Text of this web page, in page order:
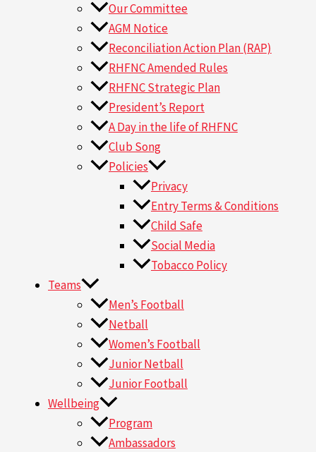
Our Committee
AGM Notice
Reconciliation Action Plan (RAP)
RHFNC Amended Rules
RHFNC Strategic Plan
President’s Report
A Day in the life of RHFNC
Club Song
Policies
Privacy
Entry Terms & Conditions
Child Safe
Social Media
Tobacco Policy
Teams
Men’s Football
Netball
Women’s Football
Junior Netball
Junior Football
Wellbeing
Program
Ambassadors